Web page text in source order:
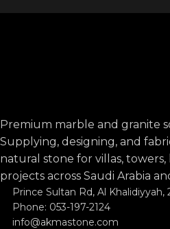
Premium marble and granite
Supplying, designing, and
natural stone for villas, towers,
projects across Saudi Arabia
Prince Sultan Rd, Al Khalidiyyah,
Phone: 053-197-2124
info@akmastone.com